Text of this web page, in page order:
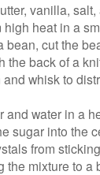
vanilla,
high heat in a
bean, cut the
the back of a
and whisk to
and water in a
sugar into the
from
the mixture to a